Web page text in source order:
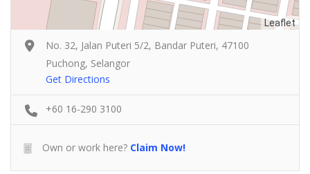
Leaflet
No. 32, Jalan Puteri 5/2, Bandar Puteri, 47100
Puchong, Selangor
Get Directions
+60 16-290 3100
Own or work here? Claim Now!